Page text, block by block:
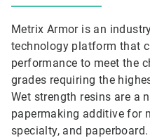
Metrix Armor is an
technology platform that
performance to meet the
grades requiring the
Wet strength resins are a
papermaking additive for
specialty, and